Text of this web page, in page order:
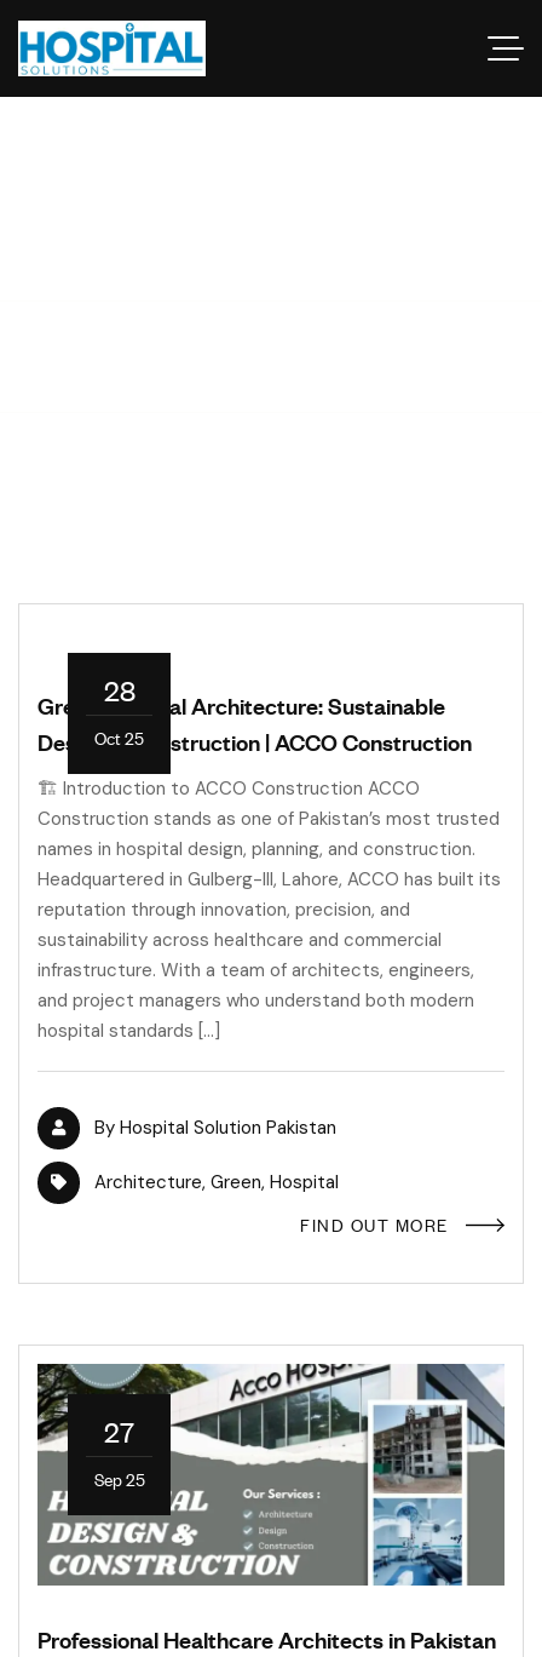
28
Oct 25
Green Hospital Architecture: Sustainable
Design & Construction | ACCO Construction
🏗️ Introduction to ACCO Construction ACCO
Construction stands as one of Pakistan’s most trusted
names in hospital design, planning, and construction.
Headquartered in Gulberg-III, Lahore, ACCO has built its
reputation through innovation, precision, and
sustainability across healthcare and commercial
infrastructure. With a team of architects, engineers,
and project managers who understand both modern
hospital standards […]
By Hospital Solution Pakistan
Architecture, Green, Hospital
FIND OUT MORE
27
Sep 25
Professional Healthcare Architects in Pakistan